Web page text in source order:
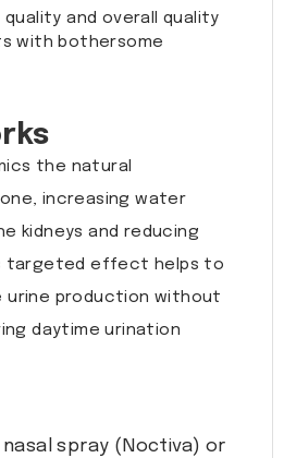
quality and overall quality
with bothersome
the natural
increasing water
kidneys and reducing
targeted effect helps to
production without
daytime urination
nasal spray (Noctiva) or